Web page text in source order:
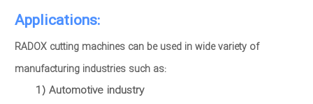
Applications:
RADOX cutting machines can be used in wide variety of
manufacturing industries such as:
1) Automotive industry